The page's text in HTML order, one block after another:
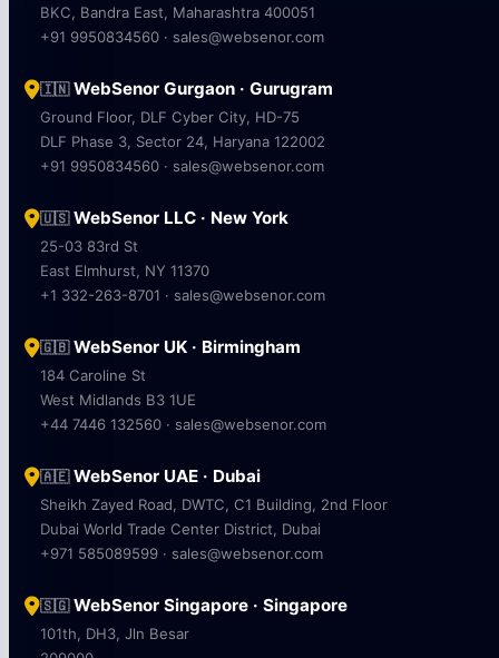
BKC, Bandra East, Maharashtra 400051
+91 9950834560 · sales@websenor.com
🇮🇳WebSenor Gurgaon · Gurugram
Ground Floor, DLF Cyber City, HD-75
DLF Phase 3, Sector 24, Haryana 122002
+91 9950834560 · sales@websenor.com
🇺🇸WebSenor LLC · New York
25-03 83rd St
East Elmhurst, NY 11370
+1 332-263-8701 · sales@websenor.com
🇬🇧WebSenor UK · Birmingham
184 Caroline St
West Midlands B3 1UE
+44 7446 132560 · sales@websenor.com
🇦🇪WebSenor UAE · Dubai
Sheikh Zayed Road, DWTC, C1 Building, 2nd Floor
Dubai World Trade Center District, Dubai
+971 585089599 · sales@websenor.com
🇸🇬WebSenor Singapore · Singapore
101th, DH3, Jln Besar